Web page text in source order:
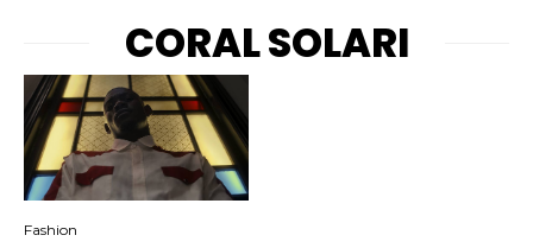
CORAL SOLARI
Fashion